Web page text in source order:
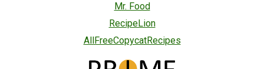
Mr. Food
RecipeLion
AllFreeCopycatRecipes